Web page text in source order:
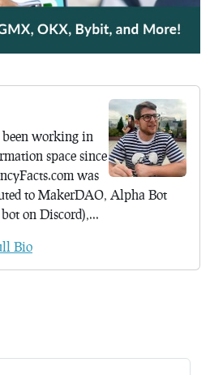
been working in
space since
was
to MakerDAO, Alpha Bot
on Discord),...
Bio